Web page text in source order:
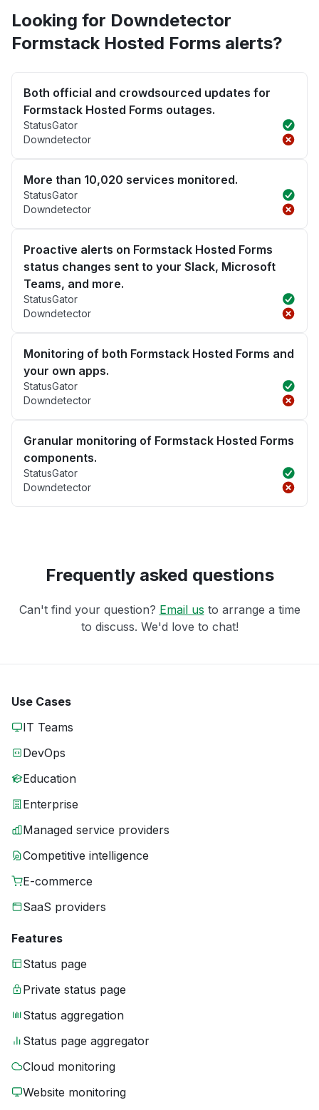
Looking for Downdetector
Formstack Hosted Forms alerts?
Both official and crowdsourced updates for
Formstack Hosted Forms outages.
StatusGator
Downdetector
More than 10,020 services monitored.
StatusGator
Downdetector
Proactive alerts on Formstack Hosted Forms
status changes sent to your Slack, Microsoft
Teams, and more.
StatusGator
Downdetector
Monitoring of both Formstack Hosted Forms and
your own apps.
StatusGator
Downdetector
Granular monitoring of Formstack Hosted Forms
components.
StatusGator
Downdetector
Frequently asked questions
Can't find your question? Email us to arrange a time
to discuss. We'd love to chat!
Use Cases
IT Teams
DevOps
Education
Enterprise
Managed service providers
Competitive intelligence
E-commerce
SaaS providers
Features
Status page
Private status page
Status aggregation
Status page aggregator
Cloud monitoring
Website monitoring